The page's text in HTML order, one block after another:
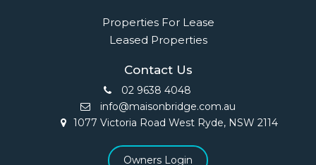
Properties For Lease
Leased Properties
Contact Us
02 9638 4048
info@maisonbridge.com.au
1077 Victoria Road West Ryde, NSW 2114
Owners Login